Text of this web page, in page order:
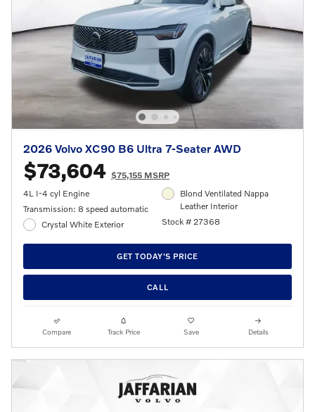
2026 Volvo XC90 B6 Ultra 7-Seater AWD
$73,604 $75,155 MSRP
4L I-4 cyl Engine
Transmission: 8 speed automatic
Crystal White Exterior
Blond Ventilated Nappa
Leather Interior
Stock # 27368
GET TODAY'S PRICE
CALL
Compare Track Price Save Details